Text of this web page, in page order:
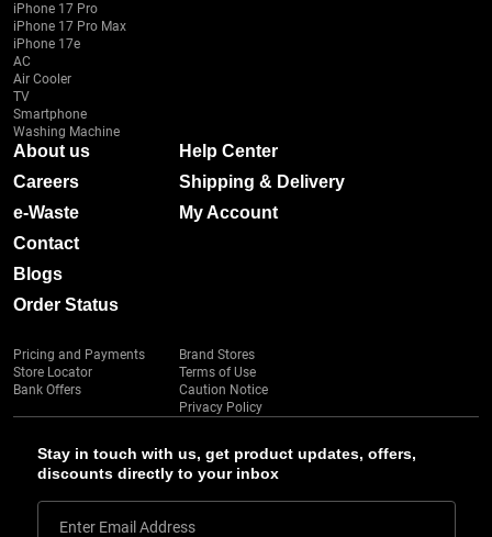
Stay in touch with us, get product updates, offers,
discounts directly to your inbox
Enter Email Address
iPhone 17 Pro
iPhone 17 Pro Max
iPhone 17e
AC
Air Cooler
TV
Smartphone
Washing Machine
About us
Careers
e-Waste
Contact
Blogs
Order Status
Help Center
Shipping & Delivery
My Account
Pricing and Payments
Store Locator
Bank Offers
Brand Stores
Terms of Use
Caution Notice
Privacy Policy